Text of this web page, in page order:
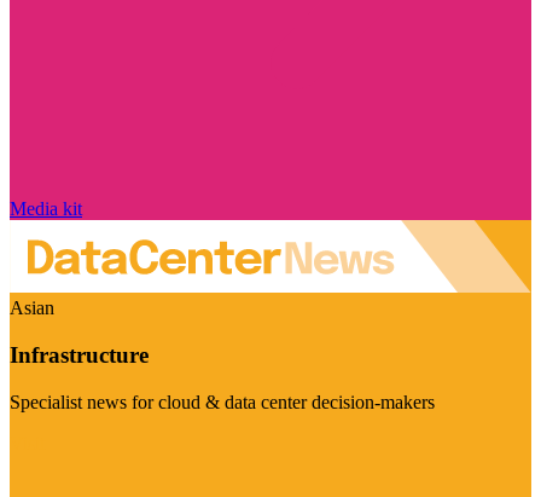
Media kit
Asian
Infrastructure
Specialist news for cloud & data center decision-makers